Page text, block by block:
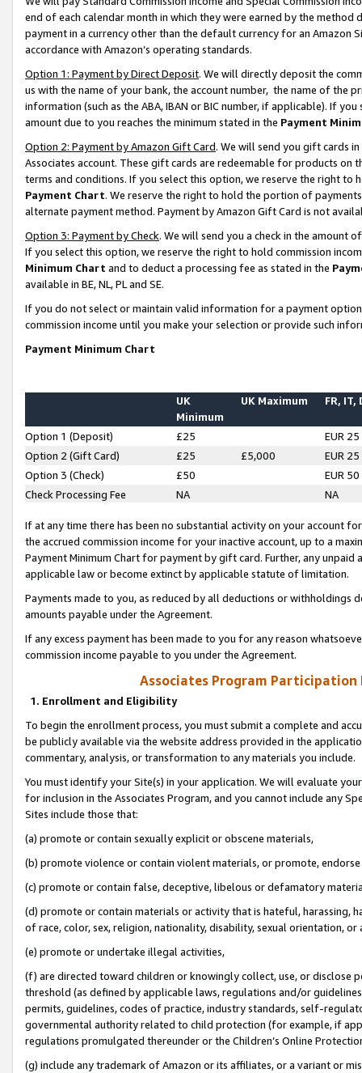
end of each calendar month in which they were earned by the
payment in a currency other than the default currency for an Amazon
accordance with Amazon’s operating standards.
Option 1: Payment by Direct Deposit. We will directly deposit the
us with the name of your bank, the account number, the name of the
information (such as the ABA, IBAN or BIC number, if applicable). If
amount due to you reaches the minimum stated in the Payment
Option 2: Payment by Amazon Gift Card. We will send you gift cards
Associates account. These gift cards are redeemable for products on
terms and conditions. If you select this option, we reserve the right to
Payment Chart. We reserve the right to hold the portion of
alternate payment method. Payment by Amazon Gift Card is not
Option 3: Payment by Check. We will send you a check in the amount
If you select this option, we reserve the right to hold commission
Minimum Chart and to deduct a processing fee as stated in the
available in BE, NL, PL and SE.
If you do not select or maintain valid information for a payment
commission income until you make your selection or provide such
Payment Minimum Chart
UK
Minimum
UK Maximum FR, IT,
Option 1 (Deposit) £25
EUR 25
Option 2 (Gift Card)
£25 £5,000
EUR 25
Option 3 (Check)
£50
EUR 50
Check Processing Fee
NA NA
If at any time there has been no substantial activity on your account
the accrued commission income for your inactive account, up to a
Payment Minimum Chart for payment by gift card. Further, any
applicable law or become extinct by applicable statute of limitation.
Payments made to you, as reduced by all deductions or
amounts payable under the Agreement.
If any excess payment has been made to you for any reason
commission income payable to you under the Agreement.
Associates Program Participation
1. Enrollment and Eligibility
To begin the enrollment process, you must submit a complete and
be publicly available via the website address provided in the
commentary, analysis, or transformation to any materials you include.
You must identify your Site(s) in your application. We will evaluate
for inclusion in the Associates Program, and you cannot include any
Sites include those that:
(a) promote or contain sexually explicit or obscene materials,
(b) promote violence or contain violent materials, or promote,
(c) promote or contain false, deceptive, libelous or defamatory
(d) promote or contain materials or activity that is hateful, harassing,
of race, color, sex, religion, nationality, disability, sexual orientation, or
(e) promote or undertake illegal activities,
(f) are directed toward children or knowingly collect, use, or
threshold (as defined by applicable laws, regulations and/or
permits, guidelines, codes of practice, industry standards, self-
governmental authority related to child protection (for example, if
regulations promulgated thereunder or the Children’s Online
(g) include any trademark of Amazon or its affiliates, or a variant or